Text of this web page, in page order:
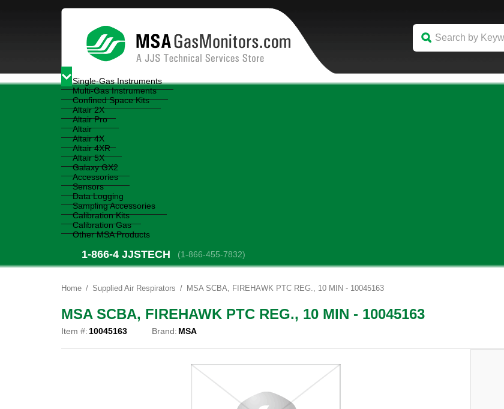
Single-Gas Instruments
Multi-Gas Instruments
Confined Space Kits
Altair 2X
Altair Pro
Altair
Altair 4X
Altair 4XR
Altair 5X
Galaxy GX2
Accessories
Sensors
Data Logging
Sampling Accessories
Calibration Kits
Calibration Gas
Other MSA Products
1-866-4 JJSTECH (1-866-455-7832)
Home Supplied Air Respirators MSA SCBA, FIREHAWK PTC REG., 10 MIN - 10045163
MSA SCBA, FIREHAWK PTC REG., 10 MIN - 10045163
Item #:10045163 Brand: MSA